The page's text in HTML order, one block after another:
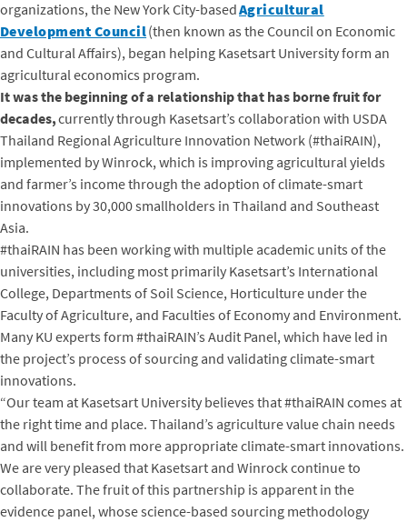
organizations, the New York City-basedAgricultural
Development Council(then known as the Council on Economic
and Cultural Affairs), began helping Kasetsart University form an
agricultural economics program.
It was the beginning of a relationship that has borne fruit for
decades,currently through Kasetsart’s collaboration with USDA
Thailand Regional Agriculture Innovation Network (#thaiRAIN),
implemented by Winrock, which is improving agricultural yields
and farmer’s income through the adoption of climate-smart
innovations by 30,000 smallholders in Thailand and Southeast
Asia.
#thaiRAIN has been working with multiple academic units of the
universities, including most primarily Kasetsart’s International
College, Departments of Soil Science, Horticulture under the
Faculty of Agriculture, and Faculties of Economy and Environment.
Many KU experts form #thaiRAIN’s Audit Panel, which have led in
the project’s process of sourcing and validating climate-smart
innovations.
“Our team at Kasetsart University believes that #thaiRAIN comes at
the right time and place. Thailand’s agriculture value chain needs
and will benefit from more appropriate climate-smart innovations.
We are very pleased that Kasetsart and Winrock continue to
collaborate. The fruit of this partnership is apparent in the
evidence panel, whose science-based sourcing methodology